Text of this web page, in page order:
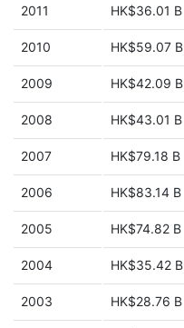
2011 HK$36.01 B
2010 HK$59.07 B
2009 HK$42.09 B
2008 HK$43.01 B
2007 HK$79.18 B
2006 HK$83.14 B
2005 HK$74.82 B
2004 HK$35.42 B
2003 HK$28.76 B